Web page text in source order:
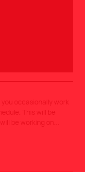
occasionally work
This will be
be working on